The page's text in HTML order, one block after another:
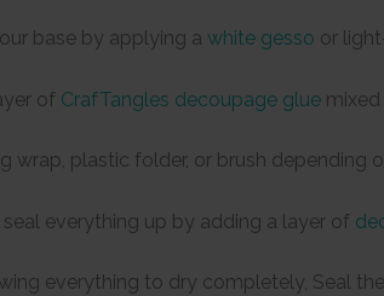
base by applying a white gesso or
of CrafTangles decoupage glue
wrap, plastic folder, or brush
seal everything up by adding a layer of
everything to dry completely, Seal